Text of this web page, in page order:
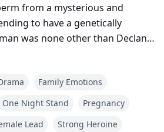
from a mysterious and
to have a genetically
was none other than Declan
Myers returns to the city with a
Family Emotions
One Night Stand
Pregnancy
Lead
Strong Heroine